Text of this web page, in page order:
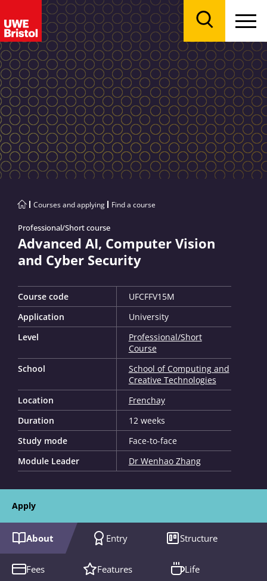
Courses and applying Find a course
Professional/Short course
Advanced AI, Computer Vision
and Cyber Security
Course code
UFCFFV15M
Application
University
Level
Professional/Short
Course
School
School of Computing and
Creative Technologies
Location
Frenchay
Duration
12 weeks
Study mode
Face-to-face
Module Leader
Dr Wenhao Zhang
Apply
About Entry Structure
Fees Features Life